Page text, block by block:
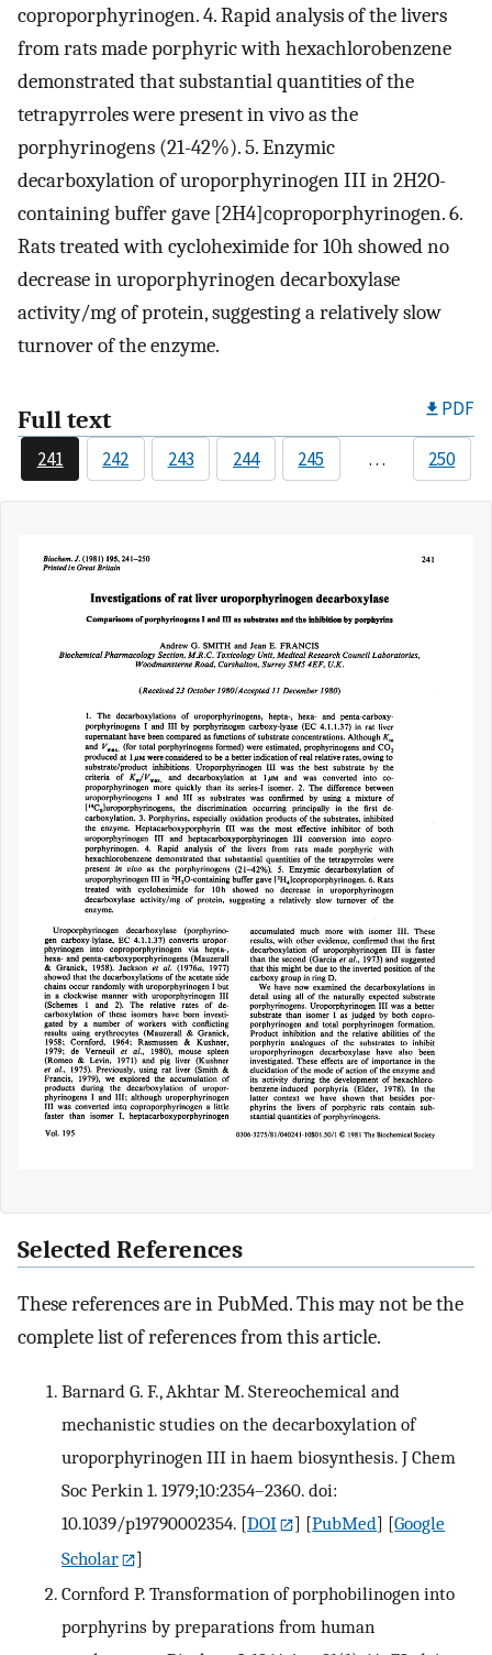
coproporphyrinogen. 4. Rapid analysis of the livers
from rats made porphyric with hexachlorobenzene
demonstrated that substantial quantities of the
tetrapyrroles were present in vivo as the
porphyrinogens (21-42%). 5. Enzymic
decarboxylation of uroporphyrinogen III in 2H2O-
containing buffer gave [2H4]coproporphyrinogen. 6.
Rats treated with cycloheximide for 10h showed no
decrease in uroporphyrinogen decarboxylase
activity/mg of protein, suggesting a relatively slow
turnover of the enzyme.
Full text PDF
241 242 243 244 245 … 250
Selected References
These references are in PubMed. This may not be the
complete list of references from this article.
Barnard G. F., Akhtar M. Stereochemical and
mechanistic studies on the decarboxylation of
uroporphyrinogen III in haem biosynthesis. J Chem
Soc Perkin 1. 1979;10:2354–2360. doi:
10.1039/p19790002354. [DOI ] [PubMed] [Google
Scholar
]
Cornford P. Transformation of porphobilinogen into
porphyrins by preparations from human